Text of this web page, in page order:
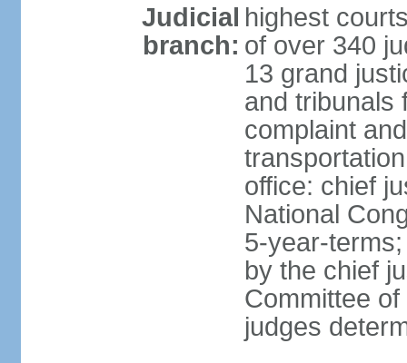
Judicial
branch:
highest
of over 340
13 grand
and tribunals
complaint
office: chief
National
5-year-
by the chief
Committee
judges